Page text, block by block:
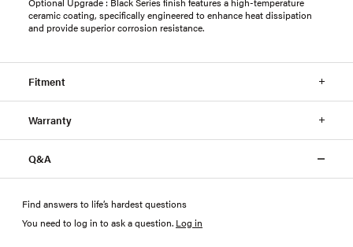
ceramic coating, specifically engineered to enhance heat dissipation
and provide superior corrosion resistance.
Fitment
Warranty
Q&A
Find answers to life’s hardest questions
You need to log in to ask a question. Log in